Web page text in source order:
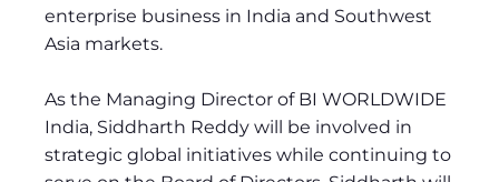
enterprise business in India and Southwest
Asia markets.
As the Managing Director of BI WORLDWIDE
India, Siddharth Reddy will be involved in
strategic global initiatives while continuing to